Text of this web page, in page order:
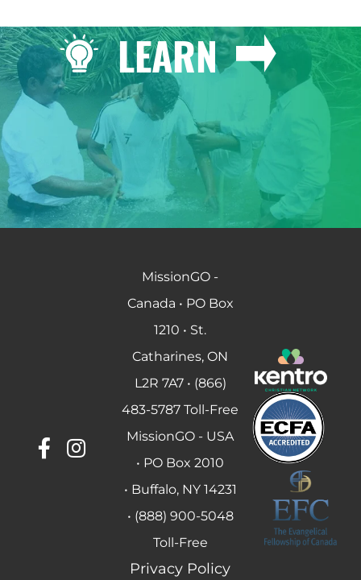
LEARN
MissionGO -
Canada • PO Box
1210 • St.
Catharines, ON
L2R 7A7 • (866)
483-5787 Toll-Free
MissionGO - USA
• PO Box 2010
• Buffalo, NY 14231
• (888) 900-5048
Toll-Free
Privacy Policy